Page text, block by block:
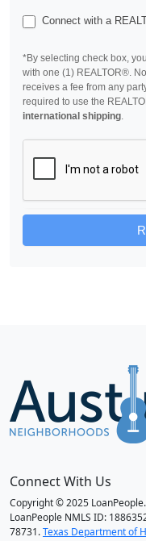
Connect with a
*By selecting check box,
with one (1) REALTOR®.
receives a fee from any
required to use the
international shipping
Connect With Us
Copyright © 2025
LoanPeople NMLS ID:
78731.Texas Department of